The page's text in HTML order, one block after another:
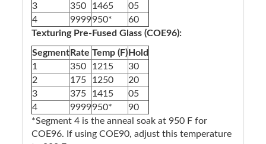
3
350 1465
05
4
9999950*
60
Texturing Pre-Fused Glass (COE96):
Segment Rate Temp (F) Hold
1
350 1215
30
2
175 1250
20
3
375 1415
05
4
9999950*
90
*Segment 4 is the anneal soak at 950 F for
COE96. If using COE90, adjust this temperature